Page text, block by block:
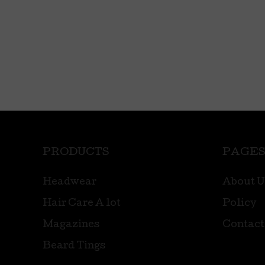
PRODUCTS
Headwear
Hair Care A lot
Magazines
Beard Tings
PAGES
About
Policy
Contact